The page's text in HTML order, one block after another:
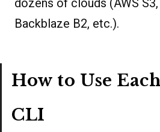
dozens of clouds (AWS
Backblaze B2, etc.).
How to Use
CLI